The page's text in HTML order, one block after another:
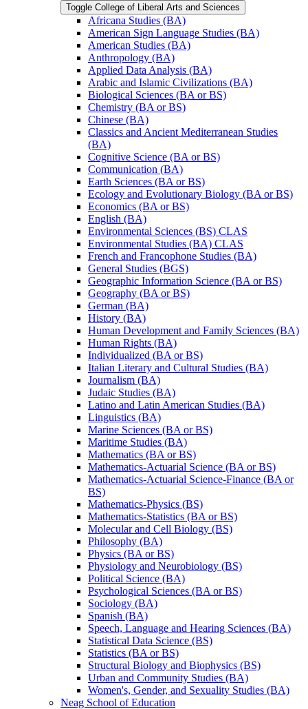
Toggle College of Liberal Arts and Sciences
Africana Studies (BA)
American Sign Language Studies (BA)
American Studies (BA)
Anthropology (BA)
Applied Data Analysis (BA)
Arabic and Islamic Civilizations (BA)
Biological Sciences (BA or BS)
Chemistry (BA or BS)
Chinese (BA)
Classics and Ancient Mediterranean Studies
(BA)
Cognitive Science (BA or BS)
Communication (BA)
Earth Sciences (BA or BS)
Ecology and Evolutionary Biology (BA or BS)
Economics (BA or BS)
English (BA)
Environmental Sciences (BS) CLAS
Environmental Studies (BA) CLAS
French and Francophone Studies (BA)
General Studies (BGS)
Geographic Information Science (BA or BS)
Geography (BA or BS)
German (BA)
History (BA)
Human Development and Family Sciences (BA)
Human Rights (BA)
Individualized (BA or BS)
Italian Literary and Cultural Studies (BA)
Journalism (BA)
Judaic Studies (BA)
Latino and Latin American Studies (BA)
Linguistics (BA)
Marine Sciences (BA or BS)
Maritime Studies (BA)
Mathematics (BA or BS)
Mathematics-​Actuarial Science (BA or BS)
Mathematics-​Actuarial Science-​Finance (BA or
BS)
Mathematics-​Physics (BS)
Mathematics-​Statistics (BA or BS)
Molecular and Cell Biology (BS)
Philosophy (BA)
Physics (BA or BS)
Physiology and Neurobiology (BS)
Political Science (BA)
Psychological Sciences (BA or BS)
Sociology (BA)
Spanish (BA)
Speech, Language and Hearing Sciences (BA)
Statistical Data Science (BS)
Statistics (BA or BS)
Structural Biology and Biophysics (BS)
Urban and Community Studies (BA)
Women's, Gender, and Sexuality Studies (BA)
Neag School of Education